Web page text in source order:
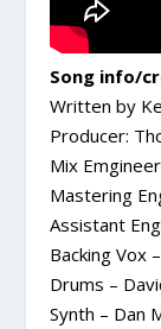
Song info/
Written by
Producer:
Mix
Mastering
Assistant
Backing Vox
Drums –
Synth – Dan